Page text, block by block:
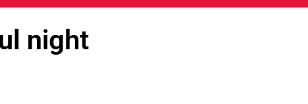
night